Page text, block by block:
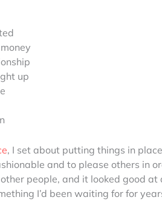
up
, I set about putting things in
and to please others in
people, and it looked good
I’d been waiting for for